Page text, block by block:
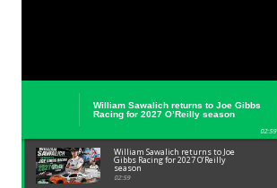
William Sawalich returns to Joe Gibbs
Racing for 2027 O’Reilly season
02:59
William Sawalich returns to Joe
Gibbs Racing for 2027 O’Reilly
season
02:59